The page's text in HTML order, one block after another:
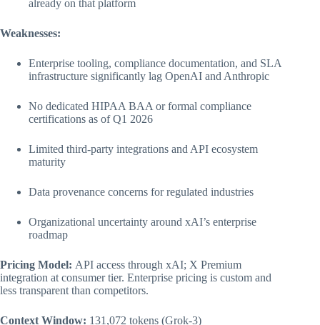
already on that platform
Weaknesses:
Enterprise tooling, compliance documentation, and SLA
infrastructure significantly lag OpenAI and Anthropic
No dedicated HIPAA BAA or formal compliance
certifications as of Q1 2026
Limited third-party integrations and API ecosystem
maturity
Data provenance concerns for regulated industries
Organizational uncertainty around xAI’s enterprise
roadmap
Pricing Model: API access through xAI; X Premium
integration at consumer tier. Enterprise pricing is custom and
less transparent than competitors.
Context Window: 131,072 tokens (Grok-3)